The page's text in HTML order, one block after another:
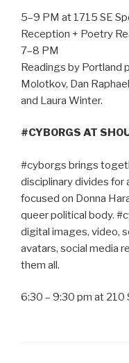
5–9 PM at 1715 SE
Reception + Poetry
7–8 PM
Readings by Portland
Molotkov, Dan
and Laura Winter.
#CYBORGS AT
#cyborgs brings
disciplinary divides
focused on Donna
queer political body.
digital images, video,
avatars, social media
them all.
6:30 – 9:30 pm at 210